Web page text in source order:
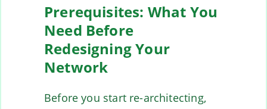
Prerequisites: What You
Need Before
Redesigning Your
Network
Before you start re-architecting,